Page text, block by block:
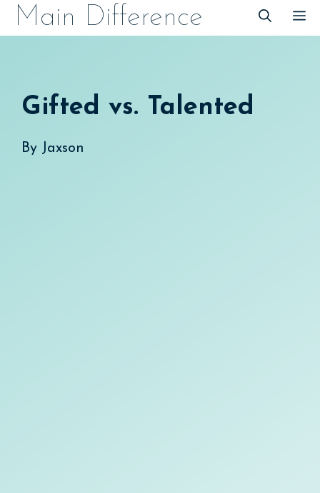
SkipMain Difference
Gifted vs. Talented
By Jaxson